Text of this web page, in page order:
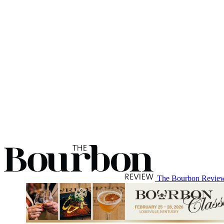
The Bourbon